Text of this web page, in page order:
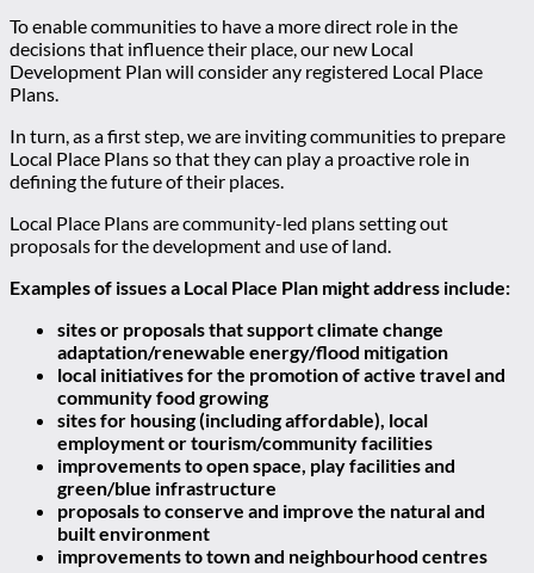
To enable communities to have a more direct role in the
decisions that influence their place, our new Local
Development Plan will consider any registered Local Place
Plans.
In turn, as a first step, we are inviting communities to prepare
Local Place Plans so that they can play a proactive role in
defining the future of their places.
Local Place Plans are community-led plans setting out
proposals for the development and use of land.
Examples of issues a Local Place Plan might address include:
sites or proposals that support climate change
adaptation/renewable energy/flood mitigation
local initiatives for the promotion of active travel and
community food growing
sites for housing (including affordable), local
employment or tourism/community facilities
improvements to open space, play facilities and
green/blue infrastructure
proposals to conserve and improve the natural and
built environment
improvements to town and neighbourhood centres